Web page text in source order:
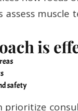
assess
is
safety
prioritize